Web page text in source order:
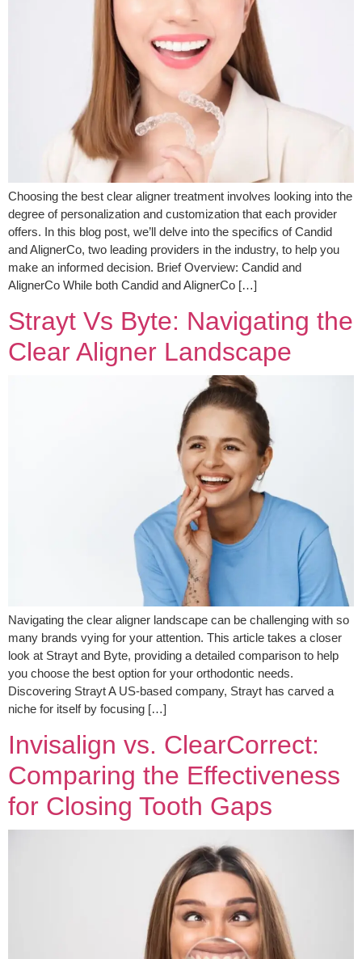
Choosing the best clear aligner treatment involves looking into the
degree of personalization and customization that each provider
offers. In this blog post, we’ll delve into the specifics of Candid
and AlignerCo, two leading providers in the industry, to help you
make an informed decision. Brief Overview: Candid and
AlignerCo While both Candid and AlignerCo […]
Strayt Vs Byte: Navigating the
Clear Aligner Landscape
Navigating the clear aligner landscape can be challenging with so
many brands vying for your attention. This article takes a closer
look at Strayt and Byte, providing a detailed comparison to help
you choose the best option for your orthodontic needs.
Discovering Strayt A US-based company, Strayt has carved a
niche for itself by focusing […]
Invisalign vs. ClearCorrect:
Comparing the Effectiveness
for Closing Tooth Gaps